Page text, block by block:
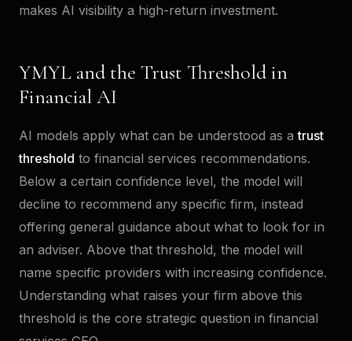
makes AI visibility a high-return investment.
YMYL and the Trust Threshold in
Financial AI
AI models apply what can be understood as atrust
threshold to financial services recommendations.
Below a certain confidence level, the model will
decline to recommend any specific firm, instead
offering general guidance about what to look for in
an adviser. Above that threshold, the model will
name specific providers with increasing confidence.
Understanding what raises your firm above this
threshold is the core strategic question in financial